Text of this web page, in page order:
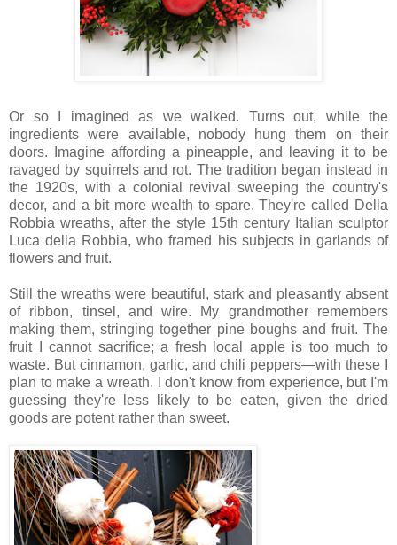
Or so I imagined as we walked. Turns out, while the
ingredients were available, nobody hung them on their
doors. Imagine affording a pineapple, and leaving it to be
ravaged by squirrels and rot. The tradition began instead in
the 1920s, with a colonial revival sweeping the country's
decor, and a bit more wealth to spare. They're called Della
Robbia wreaths, after the style 15th century Italian sculptor
Luca della Robbia, who framed his subjects in garlands of
flowers and fruit.
Still the wreaths were beautiful, stark and pleasantly absent
of ribbon, tinsel, and wire. My grandmother remembers
making them, stringing together pine boughs and fruit. The
fruit I cannot sacrifice; a fresh local apple is too much to
waste. But cinnamon, garlic, and chili peppers—with these I
plan to make a wreath. I don't know from experience, but I'm
guessing they're less likely to be eaten, given the dried
goods are potent rather than sweet.